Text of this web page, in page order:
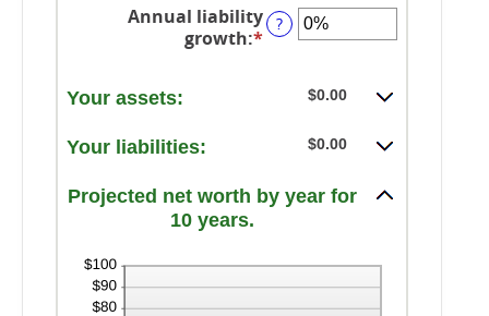
amount
between
Annual liability
growth:*Enter
between
?
Your assets: $0.00
Your liabilities: $0.00
Projected net worth by year for
10 years.